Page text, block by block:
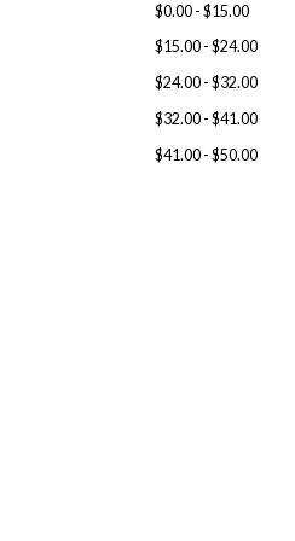
$0.00 - $15.00
$15.00 - $24.00
$24.00 - $32.00
$32.00 - $41.00
$41.00 - $50.00